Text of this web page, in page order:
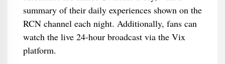
summary of their daily experiences shown on the
RCN channel each night. Additionally, fans can
watch the live 24-hour broadcast via the Vix
platform.